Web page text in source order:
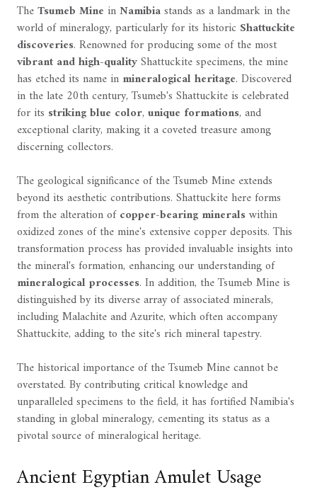
TheTsumeb Mine inNamibiastands as a landmark in the
world of mineralogy, particularly for its historic Shattuckite
discoveries. Renowned for producing some of the most
vibrant and high-qualityShattuckite specimens, the mine
has etched its name in mineralogical heritage. Discovered
in the late 20th century, Tsumeb's Shattuckite is celebrated
for its striking blue color, unique formations, and
exceptional clarity, making it a coveted treasure among
discerning collectors.
The geological significance of the Tsumeb Mine extends
beyond its aesthetic contributions. Shattuckite here forms
from the alteration ofcopper-bearing mineralswithin
oxidized zones of the mine's extensive copper deposits. This
transformation process has provided invaluable insights into
the mineral's formation, enhancing our understanding of
mineralogical processes. In addition, the Tsumeb Mine is
distinguished by its diverse array of associated minerals,
including Malachite and Azurite, which often accompany
Shattuckite, adding to the site's rich mineral tapestry.
The historical importance of the Tsumeb Mine cannot be
overstated. By contributing critical knowledge and
unparalleled specimens to the field, it has fortified Namibia's
standing in global mineralogy, cementing its status as a
pivotal source of mineralogical heritage.
Ancient Egyptian Amulet Usage